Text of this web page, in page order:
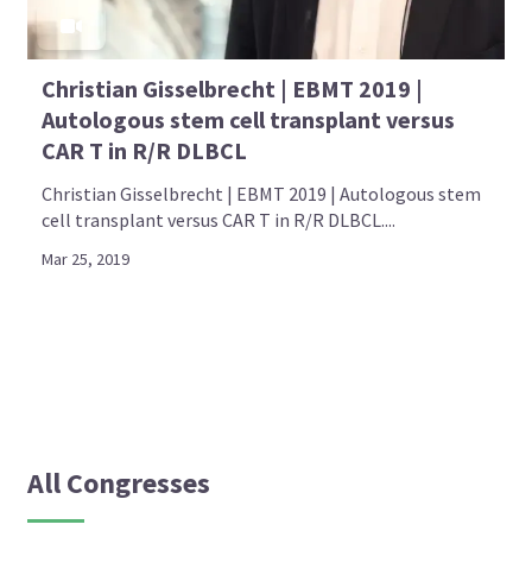
Christian Gisselbrecht | EBMT 2019 |
Autologous stem cell transplant versus
CAR T in R/R DLBCL
Christian Gisselbrecht | EBMT 2019 | Autologous stem
cell transplant versus CAR T in R/R DLBCL....
Mar 25, 2019
All Congresses